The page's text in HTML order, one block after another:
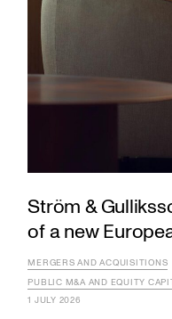
Ström &
of a new
MERGERS AND ACQUISITIONS
PUBLIC M&A AND EQUITY
1 JULY 2026